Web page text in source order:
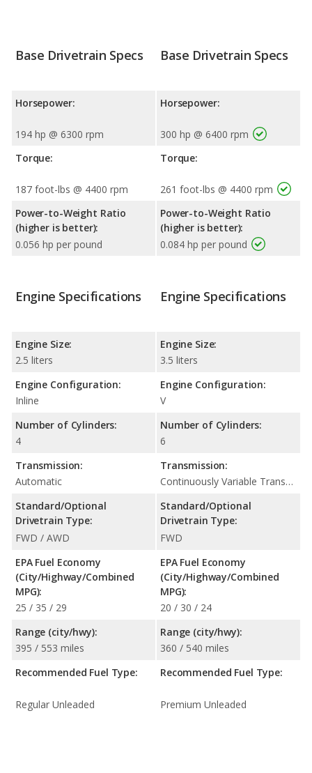
Base Drivetrain Specs
Horsepower:
194 hp @ 6300 rpm
Torque:
187 foot-lbs @ 4400 rpm
Power-to-Weight Ratio
(higher is better):
0.056 hp per pound
Base Drivetrain Specs
Horsepower:
300 hp @ 6400 rpm
Torque:
261 foot-lbs @ 4400 rpm
Power-to-Weight Ratio
(higher is better):
0.084 hp per pound
Engine Specifications
Engine Size:
2.5 liters
Engine Configuration:
Inline
Number of Cylinders:
4
Transmission:
Automatic
Standard/Optional
Drivetrain Type:
FWD / AWD
EPA Fuel Economy
(City/Highway/Combined
MPG):
25 / 35 / 29
Range (city/hwy):
395 / 553 miles
Recommended Fuel Type:
Regular Unleaded
Engine Specifications
Engine Size:
3.5 liters
Engine Configuration:
V
Number of Cylinders:
6
Transmission:
Continuously Variable Transmission (CVT Automatic)
Standard/Optional
Drivetrain Type:
FWD
EPA Fuel Economy
(City/Highway/Combined
MPG):
20 / 30 / 24
Range (city/hwy):
360 / 540 miles
Recommended Fuel Type:
Premium Unleaded